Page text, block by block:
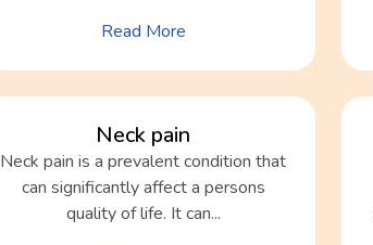
Read More
Neck pain
Neck pain is a prevalent condition that
can significantly affect a persons
quality of life. It can...